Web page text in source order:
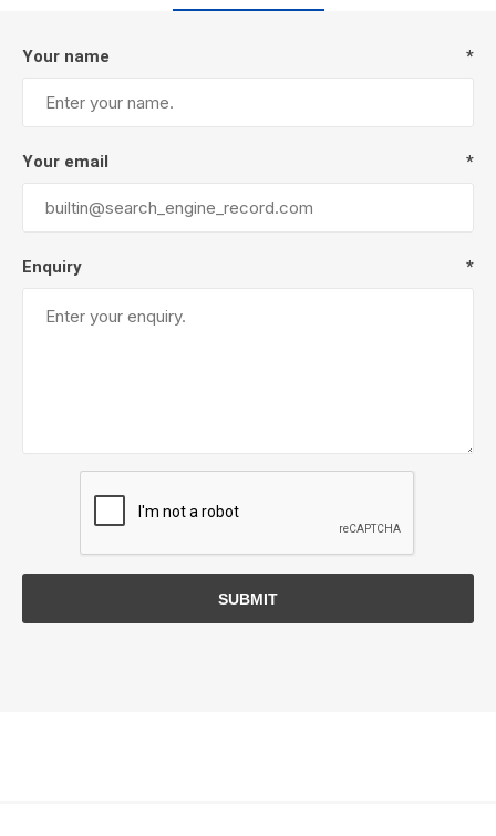
Your name *
Your email *
Enquiry *
SUBMIT